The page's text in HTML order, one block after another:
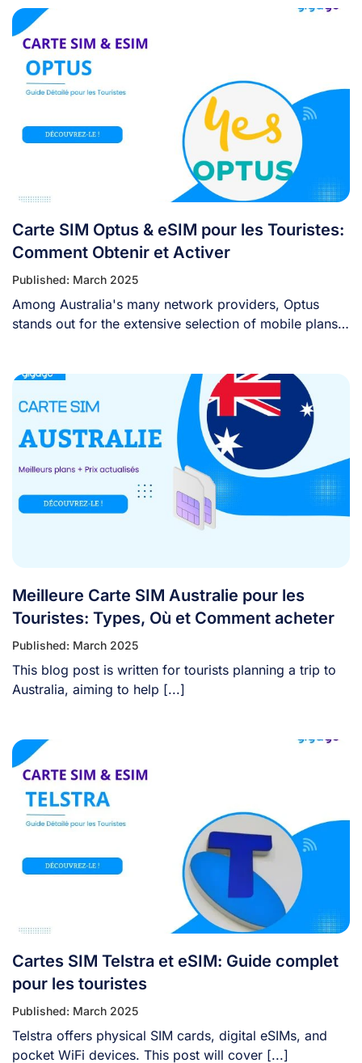
Carte SIM Optus & eSIM pour les Touristes:
Comment Obtenir et Activer
Published: March 2025
Among Australia's many network providers, Optus
stands out for the extensive selection of mobile plans
Meilleure Carte SIM Australie pour les
Touristes: Types, Où et Comment acheter
Published: March 2025
This blog post is written for tourists planning a trip to
Australia, aiming to help [...]
Cartes SIM Telstra et eSIM: Guide complet
pour les touristes
Published: March 2025
Telstra offers physical SIM cards, digital eSIMs, and
pocket WiFi devices. This post will cover [...]